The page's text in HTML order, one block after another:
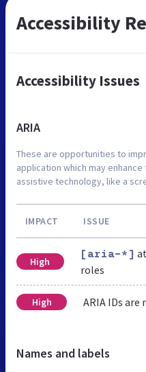
Accessibility
Accessibility Issues
ARIA
These are opportunities to
application which may
assistive technology, like a
IMPACT ISSUE
High
[aria-*]
roles
High ARIA IDs are
Names and labels